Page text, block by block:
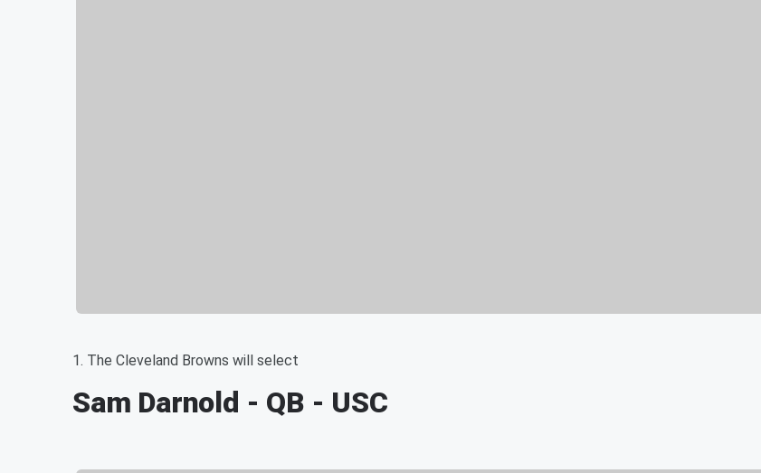
1. The Cleveland Browns will select
Sam Darnold - QB - USC